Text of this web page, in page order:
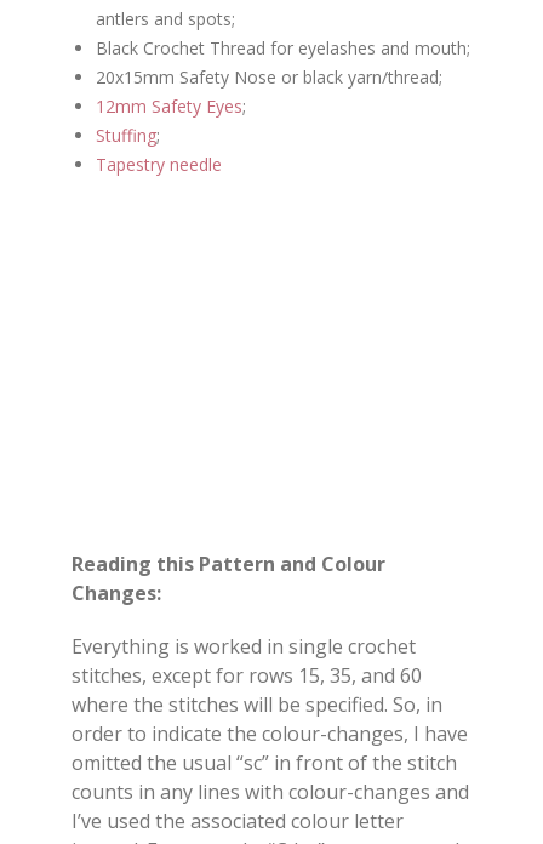
antlers and spots;
Black Crochet Thread for eyelashes and mouth;
20x15mm Safety Nose or black yarn/thread;
12mm Safety Eyes;
Stuffing;
Tapestry needle
Reading this Pattern and Colour
Changes:
Everything is worked in single crochet
stitches, except for rows 15, 35, and 60
where the stitches will be specified. So, in
order to indicate the colour-changes, I have
omitted the usual “sc” in front of the stitch
counts in any lines with colour-changes and
I’ve used the associated colour letter